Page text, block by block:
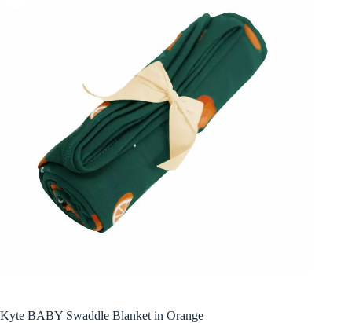
Kyte BABY Swaddle Blanket in Orange